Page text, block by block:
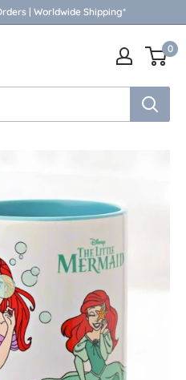
| Worldwide Shipping*
0